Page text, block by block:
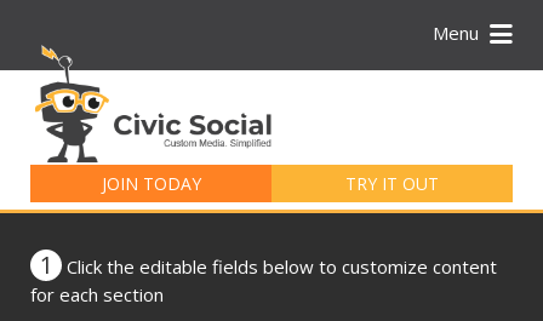
Menu
JOIN TODAY TRY IT OUT
for:
1
Click the editable fields below to customize content
for each section